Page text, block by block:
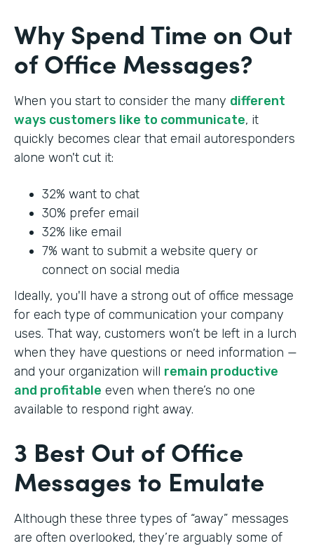
Why Spend Time on Out
of Office Messages?
When you start to consider the many different
ways customers like to communicate, it
quickly becomes clear that email autoresponders
alone won't cut it:
32% want to chat
30% prefer email
32% like email
7% want to submit a website query or
connect on social media
Ideally, you'll have a strong out of office message
for each type of communication your company
uses. That way, customers won’t be left in a lurch
when they have questions or need information —
and your organization will remain productive
and profitable even when there’s no one
available to respond right away.
3 Best Out of Office
Messages to Emulate
Although these three types of “away” messages
are often overlooked, they’re arguably some of